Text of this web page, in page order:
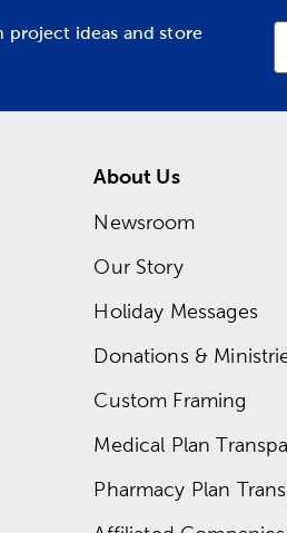
project ideas and store
About Us
Newsroom
Our Story
Holiday Messages
Donations &
Custom Framing
Medical Plan
Pharmacy Plan